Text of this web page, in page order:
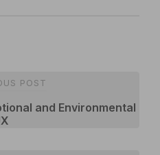
POST
and Environmental